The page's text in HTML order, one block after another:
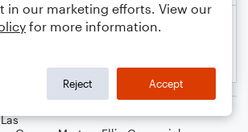
in our marketing efforts. View our
for more information.
Reject Accept